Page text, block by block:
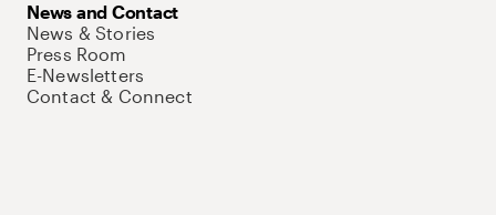
News and Contact
News & Stories
Press Room
E-Newsletters
Contact & Connect